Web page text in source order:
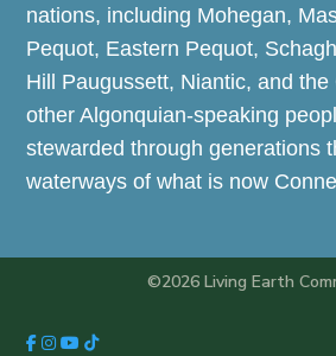
nations, including Mohegan,
Pequot, Eastern Pequot,
Hill Paugussett, Niantic, and the
other Algonquian-speaking
stewarded through generations
waterways of what is now
©2026 Living Earth